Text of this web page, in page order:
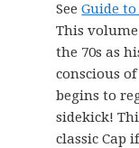
SeeGuide
This
the 70s as
conscious
begins to
sidekick!
classic Cap